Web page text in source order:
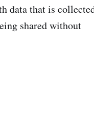
data that is
shared without